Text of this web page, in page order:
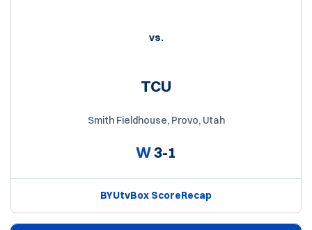
vs.
TCU
Smith Fieldhouse, Provo, Utah
W3-1
BYUtvBox ScoreRecap